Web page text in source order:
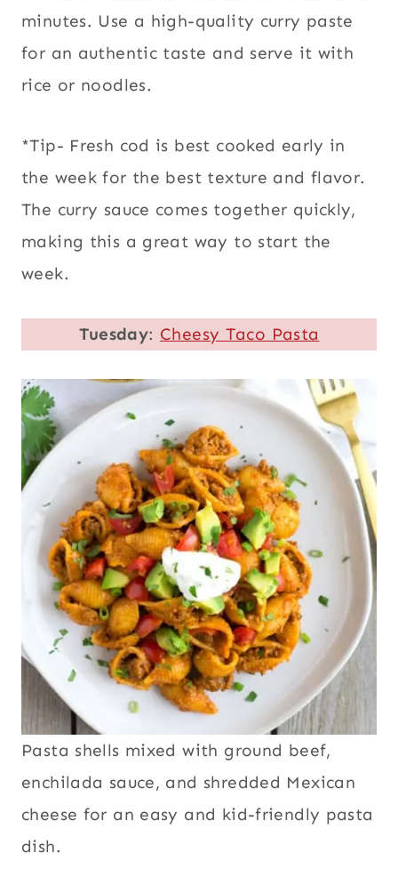
minutes. Use a high-quality curry paste
for an authentic taste and serve it with
rice or noodles.
*Tip- Fresh cod is best cooked early in
the week for the best texture and flavor.
The curry sauce comes together quickly,
making this a great way to start the
week.
Tuesday: Cheesy Taco Pasta
Pasta shells mixed with ground beef,
enchilada sauce, and shredded Mexican
cheese for an easy and kid-friendly pasta
dish.